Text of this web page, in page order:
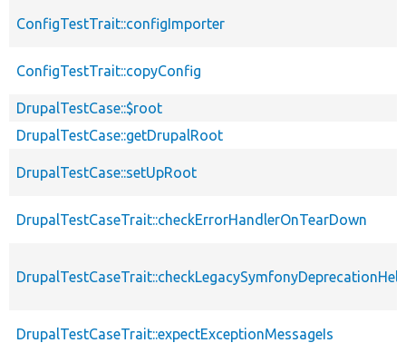
ConfigTestTrait::configImporter
ConfigTestTrait::copyConfig
DrupalTestCase::$root
DrupalTestCase::getDrupalRoot
DrupalTestCase::setUpRoot
DrupalTestCaseTrait::checkErrorHandlerOnTearDown
DrupalTestCaseTrait::expectExceptionMessageIs